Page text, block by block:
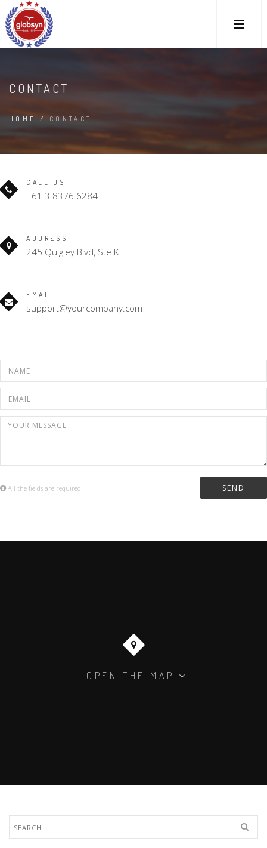
CONTACT
HOME / CONTACTHAVE A QUESTION?
CALL US
+61 3 8376 6284
ADDRESS
245 Quigley Blvd, Ste K
EMAIL
support@yourcompany.com
All the fields are required
OPEN THE MAP
for: